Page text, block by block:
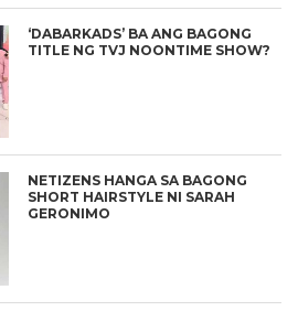
‘DABARKADS’ BA ANG BAGONG
TITLE NG TVJ NOONTIME SHOW?
NETIZENS HANGA SA BAGONG
SHORT HAIRSTYLE NI SARAH
GERONIMO